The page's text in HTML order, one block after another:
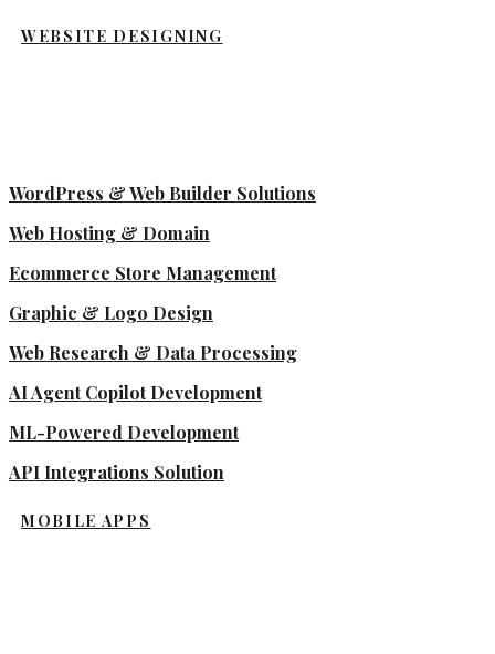
WEBSITE DESIGNING
WordPress & Web Builder Solutions
Web Hosting & Domain
Ecommerce Store Management
Graphic & Logo Design
Web Research & Data Processing
AI Agent Copilot Development
ML-Powered Development
API Integrations Solution
MOBILE APPS